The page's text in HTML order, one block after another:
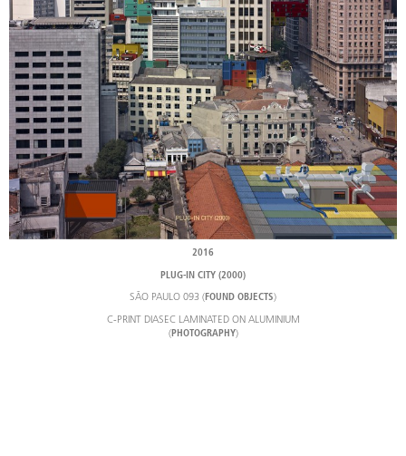
2016
PLUG-IN CITY (2000)
SÃO PAULO 093 (FOUND OBJECTS)
C-PRINT DIASEC LAMINATED ON ALUMINIUM
( PHOTOGRAPHY)